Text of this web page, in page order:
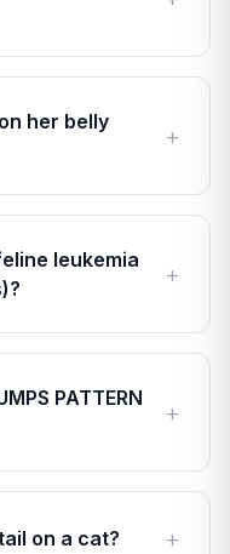
her belly
+
leukemia
+
PATTERN
+
on a cat? +